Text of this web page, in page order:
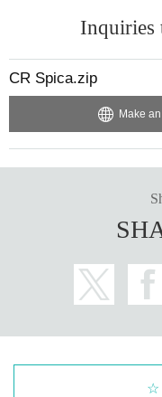
Inquiries
CR Spica.zip
Make